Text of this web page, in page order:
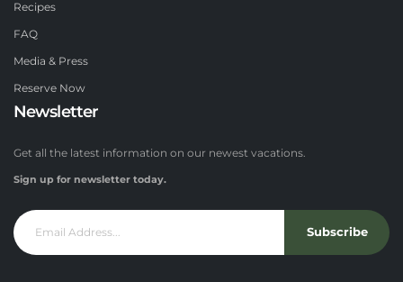
Recipes
FAQ
Media & Press
Reserve Now
Newsletter
Get all the latest information on our newest vacations.
Sign up for newsletter today.
Subscribe